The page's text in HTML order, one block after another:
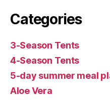
Categories
3-Season Tents
4-Season Tents
5-day summer meal
Aloe Vera